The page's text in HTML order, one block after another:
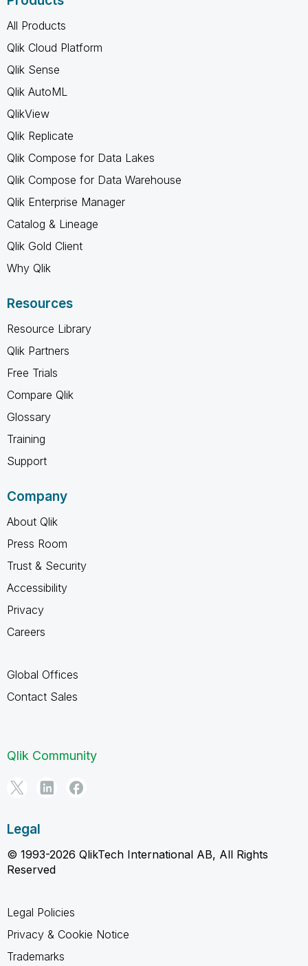
All Products
Qlik Cloud Platform
Qlik Sense
Qlik AutoML
QlikView
Qlik Replicate
Qlik Compose for Data Lakes
Qlik Compose for Data Warehouse
Qlik Enterprise Manager
Catalog & Lineage
Qlik Gold Client
Why Qlik
Resources
Resource Library
Qlik Partners
Free Trials
Compare Qlik
Glossary
Training
Support
Company
About Qlik
Press Room
Trust & Security
Accessibility
Privacy
Careers
Global Offices
Contact Sales
Qlik Community
Legal
© 1993-2026 QlikTech International AB, All Rights
Reserved
Legal Policies
Privacy & Cookie Notice
Trademarks